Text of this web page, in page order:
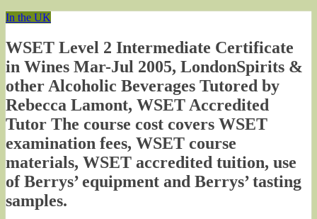
In the UK
WSET Level 2 Intermediate Certificate
in Wines Mar-Jul 2005, LondonSpirits &
other Alcoholic Beverages Tutored by
Rebecca Lamont, WSET Accredited
Tutor The course cost covers WSET
examination fees, WSET course
materials, WSET accredited tuition, use
of Berrys’ equipment and Berrys’ tasting
samples.